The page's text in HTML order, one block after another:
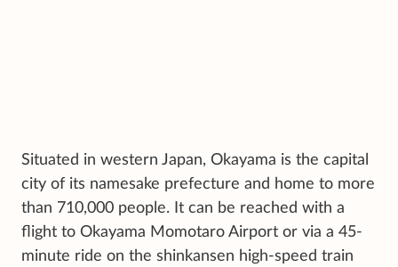
Situated in western Japan, Okayama is the capital
city of its namesake prefecture and home to more
than 710,000 people. It can be reached with a
flight to Okayama Momotaro Airport or via a 45-
minute ride on the shinkansen high-speed train